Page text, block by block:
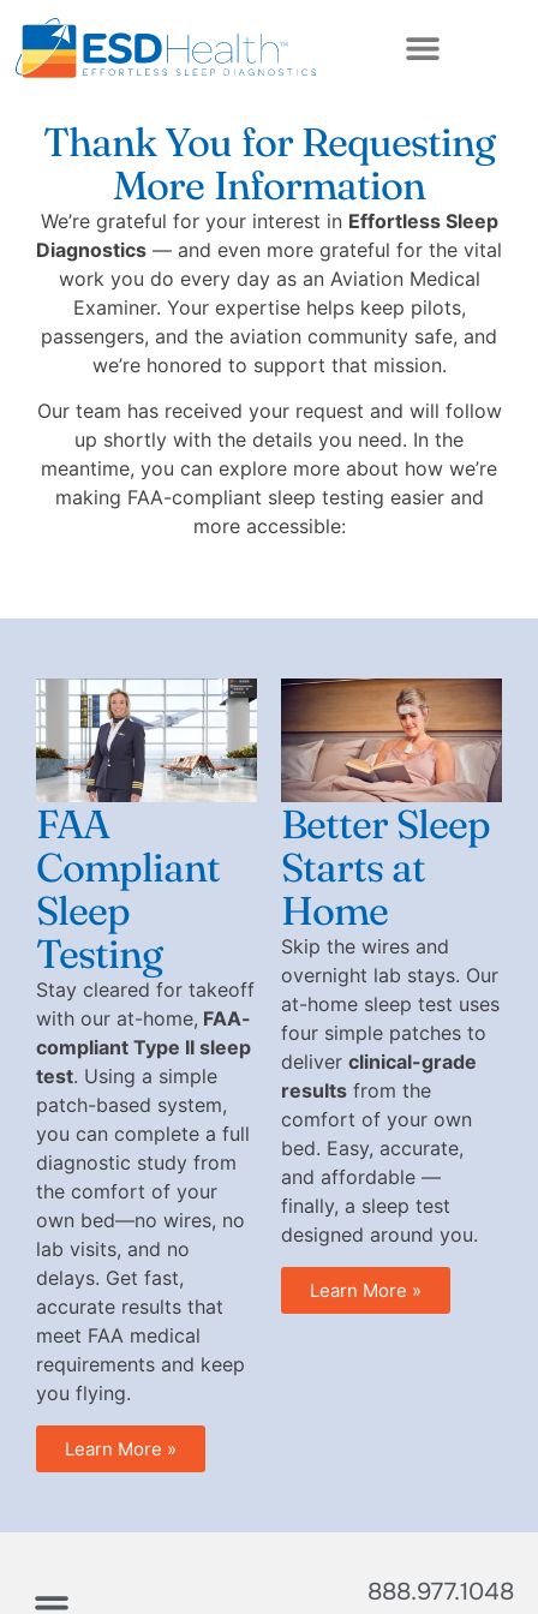
Thank You for Requesting
More Information
We’re grateful for your interest in Effortless Sleep
Diagnostics — and even more grateful for the vital
work you do every day as an Aviation Medical
Examiner. Your expertise helps keep pilots,
passengers, and the aviation community safe, and
we’re honored to support that mission.
Our team has received your request and will follow
up shortly with the details you need. In the
meantime, you can explore more about how we’re
making FAA-compliant sleep testing easier and
more accessible:
FAA
Compliant
Sleep
Testing
Stay cleared for takeoff
with our at-home, FAA-
compliant Type II sleep
test. Using a simple
patch-based system,
you can complete a full
diagnostic study from
the comfort of your
own bed—no wires, no
lab visits, and no
delays. Get fast,
accurate results that
meet FAA medical
requirements and keep
you flying.
Learn More »
Better Sleep
Starts at
Home
Skip the wires and
overnight lab stays. Our
at-home sleep test uses
four simple patches to
deliver clinical-grade
results from the
comfort of your own
bed. Easy, accurate,
and affordable —
finally, a sleep test
designed around you.
Learn More »
888.977.1048